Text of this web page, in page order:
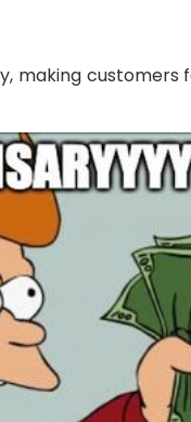
making customers